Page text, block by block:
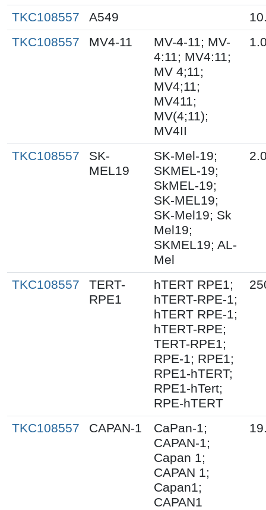
TKC108557 A549
TKC108557
MV4-11
MV-4-11; MV-
4:11; MV4:11;
MV 4;11;
MV4;11;
MV411;
MV(4;11);
MV4II
TKC108557
SK-
MEL19
SK-Mel-19;
SKMEL-19;
SkMEL-19;
SK-MEL19;
SK-Mel19; Sk
Mel19;
SKMEL19; AL-
Mel
TKC108557
TERT-
RPE1
hTERT RPE1;
hTERT-RPE-1;
hTERT RPE-1;
hTERT-RPE;
TERT-RPE1;
RPE-1; RPE1;
RPE1-hTERT;
RPE1-hTert;
RPE-hTERT
TKC108557 CAPAN-1
CaPan-1;
CAPAN-1;
Capan 1;
CAPAN 1;
Capan1;
CAPAN1